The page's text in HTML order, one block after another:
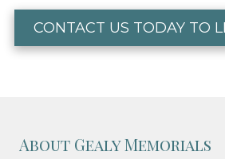
CONTACT US TODAY TO
About Gealy Memorials